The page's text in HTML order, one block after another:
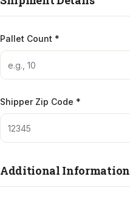
Pallet Count *
Shipper Zip Code *
Additional Information